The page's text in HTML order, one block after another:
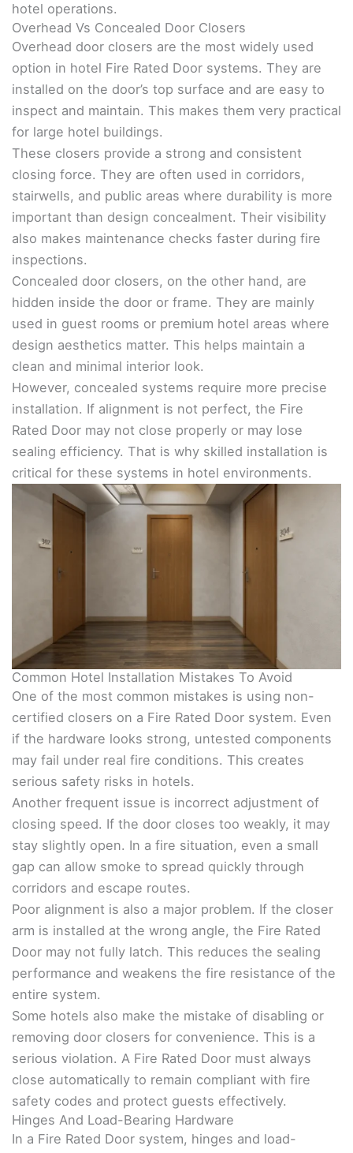
hotel operations.
Overhead Vs Concealed Door Closers
Overhead door closers are the most widely used
option in hotel Fire Rated Door systems. They are
installed on the door’s top surface and are easy to
inspect and maintain. This makes them very practical
for large hotel buildings.
These closers provide a strong and consistent
closing force. They are often used in corridors,
stairwells, and public areas where durability is more
important than design concealment. Their visibility
also makes maintenance checks faster during fire
inspections.
Concealed door closers, on the other hand, are
hidden inside the door or frame. They are mainly
used in guest rooms or premium hotel areas where
design aesthetics matter. This helps maintain a
clean and minimal interior look.
However, concealed systems require more precise
installation. If alignment is not perfect, the Fire
Rated Door may not close properly or may lose
sealing efficiency. That is why skilled installation is
critical for these systems in hotel environments.
Common Hotel Installation Mistakes To Avoid
One of the most common mistakes is using non-
certified closers on a Fire Rated Door system. Even
if the hardware looks strong, untested components
may fail under real fire conditions. This creates
serious safety risks in hotels.
Another frequent issue is incorrect adjustment of
closing speed. If the door closes too weakly, it may
stay slightly open. In a fire situation, even a small
gap can allow smoke to spread quickly through
corridors and escape routes.
Poor alignment is also a major problem. If the closer
arm is installed at the wrong angle, the Fire Rated
Door may not fully latch. This reduces the sealing
performance and weakens the fire resistance of the
entire system.
Some hotels also make the mistake of disabling or
removing door closers for convenience. This is a
serious violation. A Fire Rated Door must always
close automatically to remain compliant with fire
safety codes and protect guests effectively.
Hinges And Load-Bearing Hardware
In a Fire Rated Door system, hinges and load-